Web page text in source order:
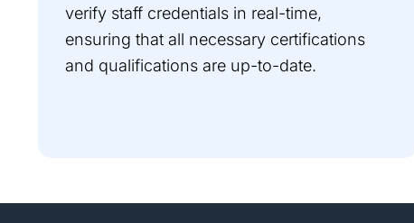
verify staff credentials in real-time,
ensuring that all necessary certifications
and qualifications are up-to-date.